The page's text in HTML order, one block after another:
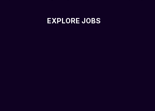
EXPLORE JOBS